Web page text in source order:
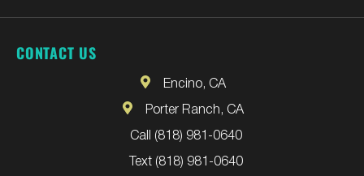
CONTACT US
Encino, CA
Porter Ranch, CA
Call (818) 981-0640
Text (818) 981-0640